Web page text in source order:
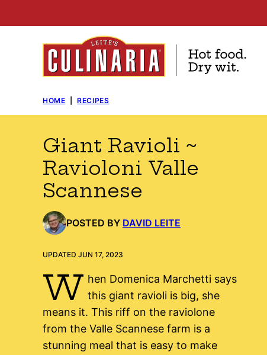
to
HOME RECIPES
Giant Ravioli ~
Ravioloni Valle
Scannese
POSTED BY DAVID LEITE
UPDATED JUN 17, 2023
W hen Domenica Marchetti says
this giant ravioli is big, she
means it. This riff on the raviolone
from the Valle Scannese farm is a
stunning meal that is easy to make